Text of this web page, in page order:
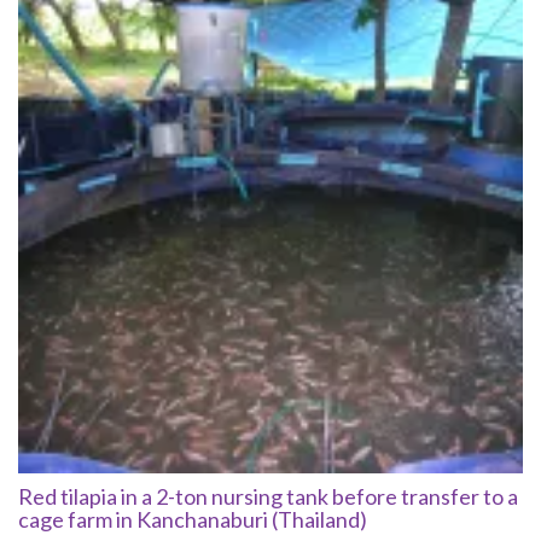
Red tilapia in a 2-ton nursing tank before transfer to a
cage farm in Kanchanaburi (Thailand)